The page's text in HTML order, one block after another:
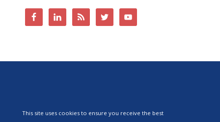
This site uses cookies to ensure you receive the best